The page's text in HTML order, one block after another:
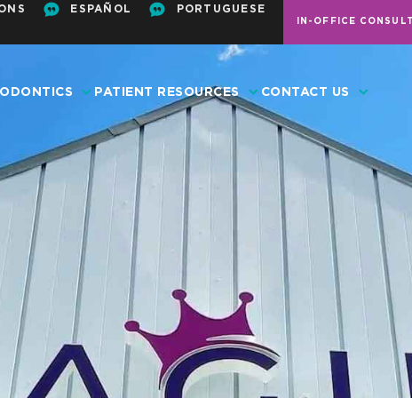
ESPAÑOL PORTUGUESE
IN-OFFICE CONSULT
PATIENT RESOURCES CONTACT US